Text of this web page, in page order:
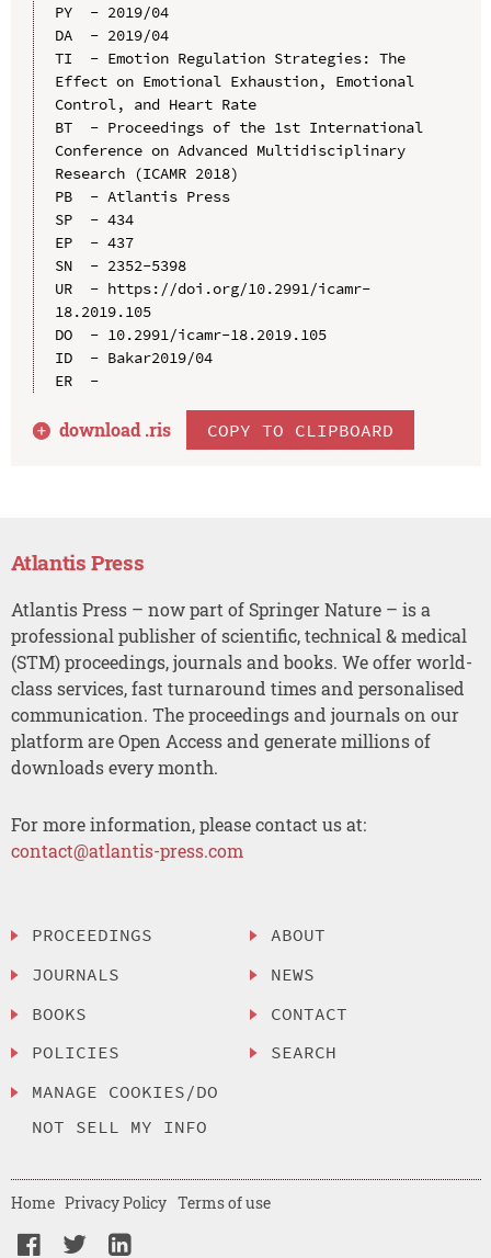
PY  - 2019/04
DA  - 2019/04
TI  - Emotion Regulation Strategies: The
Effect on Emotional Exhaustion, Emotional
Control, and Heart Rate
BT  - Proceedings of the 1st International
Conference on Advanced Multidisciplinary
Research (ICAMR 2018)
PB  - Atlantis Press
SP  - 434
EP  - 437
SN  - 2352-5398
UR  - https://doi.org/10.2991/icamr-
18.2019.105
DO  - 10.2991/icamr-18.2019.105
ID  - Bakar2019/04
ER  -
download .ris COPY TO CLIPBOARD
Atlantis Press
Atlantis Press – now part of Springer Nature – is a
professional publisher of scientific, technical & medical
(STM) proceedings, journals and books. We offer world-
class services, fast turnaround times and personalised
communication. The proceedings and journals on our
platform are Open Access and generate millions of
downloads every month.
For more information, please contact us at:
contact@atlantis-press.com
PROCEEDINGS
JOURNALS
BOOKS
POLICIES
MANAGE COOKIES/DO
NOT SELL MY INFO
ABOUT
NEWS
CONTACT
SEARCH
Home Privacy Policy Terms of use